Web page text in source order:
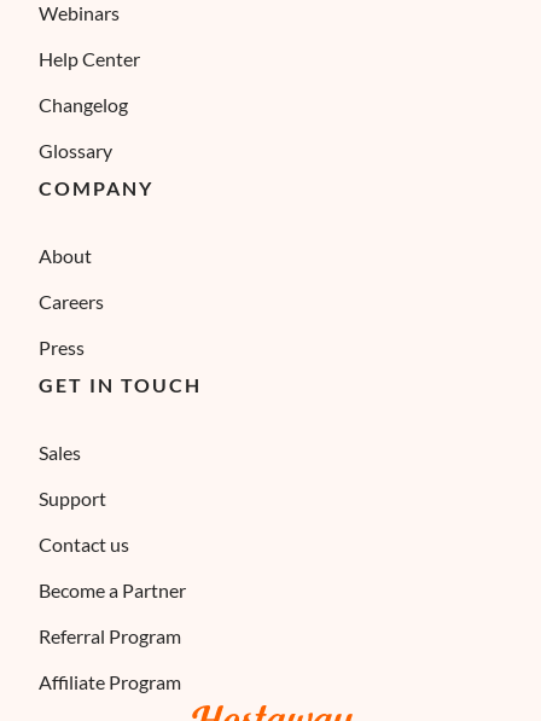
Webinars
Help Center
Changelog
Glossary
COMPANY
About
Careers
Press
GET IN TOUCH
Sales
Support
Contact us
Become a Partner
Referral Program
Affiliate Program